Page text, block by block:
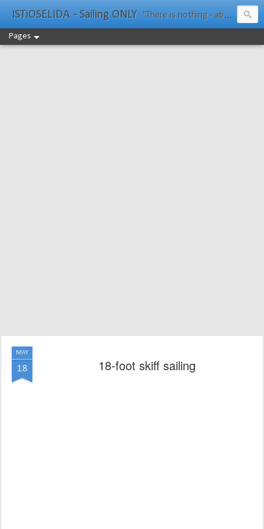
ISTiOSELIDA - Sailing ONLY "There is nothing - absolutely nothing - half so much worth doing as simply messing about in boats." Water Rat, Kenneth Grahame
Pages
MAY
18 18-foot skiff sailing